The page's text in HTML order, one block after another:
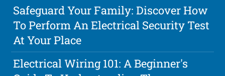
Safeguard Your Family: Discover How
To Perform An Electrical Security Test
At Your Place
Electrical Wiring 101: A Beginner's